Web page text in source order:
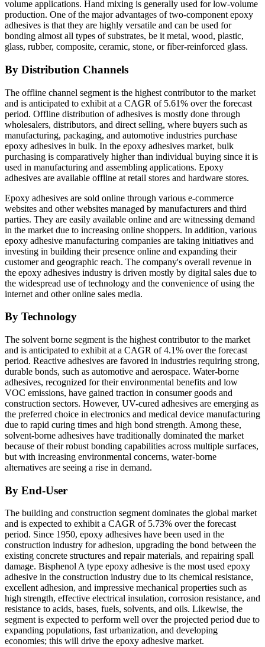
volume applications. Hand mixing is generally used for low-volume
production. One of the major advantages of two-component epoxy
adhesives is that they are highly versatile and can be used for
bonding almost all types of substrates, be it metal, wood, plastic,
glass, rubber, composite, ceramic, stone, or fiber-reinforced glass.
By Distribution Channels
The offline channel segment is the highest contributor to the market
and is anticipated to exhibit at a CAGR of 5.61% over the forecast
period. Offline distribution of adhesives is mostly done through
wholesalers, distributors, and direct selling, where buyers such as
manufacturing, packaging, and automotive industries purchase
epoxy adhesives in bulk. In the epoxy adhesives market, bulk
purchasing is comparatively higher than individual buying since it is
used in manufacturing and assembling applications. Epoxy
adhesives are available offline at retail stores and hardware stores.
Epoxy adhesives are sold online through various e-commerce
websites and other websites managed by manufacturers and third
parties. They are easily available online and are witnessing demand
in the market due to increasing online shoppers. In addition, various
epoxy adhesive manufacturing companies are taking initiatives and
investing in building their presence online and expanding their
customer and geographic reach. The company's overall revenue in
the epoxy adhesives industry is driven mostly by digital sales due to
the widespread use of technology and the convenience of using the
internet and other online sales media.
By Technology
The solvent borne segment is the highest contributor to the market
and is anticipated to exhibit at a CAGR of 4.1% over the forecast
period. Reactive adhesives are favored in industries requiring strong,
durable bonds, such as automotive and aerospace. Water-borne
adhesives, recognized for their environmental benefits and low
VOC emissions, have gained traction in consumer goods and
construction sectors. However, UV-cured adhesives are emerging as
the preferred choice in electronics and medical device manufacturing
due to rapid curing times and high bond strength. Among these,
solvent-borne adhesives have traditionally dominated the market
because of their robust bonding capabilities across multiple surfaces,
but with increasing environmental concerns, water-borne
alternatives are seeing a rise in demand.
By End-User
The building and construction segment dominates the global market
and is expected to exhibit a CAGR of 5.73% over the forecast
period. Since 1950, epoxy adhesives have been used in the
construction industry for adhesion, upgrading the bond between the
existing concrete structures and repair materials, and repairing spall
damage. Bisphenol A type epoxy adhesive is the most used epoxy
adhesive in the construction industry due to its chemical resistance,
excellent adhesion, and impressive mechanical properties such as
high strength, effective electrical insulation, corrosion resistance, and
resistance to acids, bases, fuels, solvents, and oils. Likewise, the
segment is expected to perform well over the projected period due to
expanding populations, fast urbanization, and developing
economies; this will drive the epoxy adhesive market.